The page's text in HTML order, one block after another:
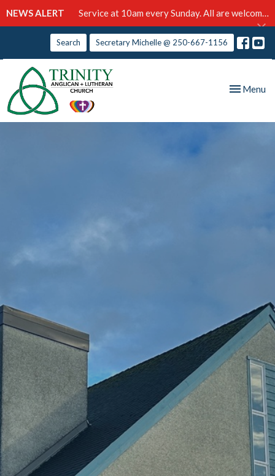
NEWS ALERT Service at 10am every Sunday. All are welcome!
Search Secretary Michelle @ 250-667-1156
Toggle
Menu